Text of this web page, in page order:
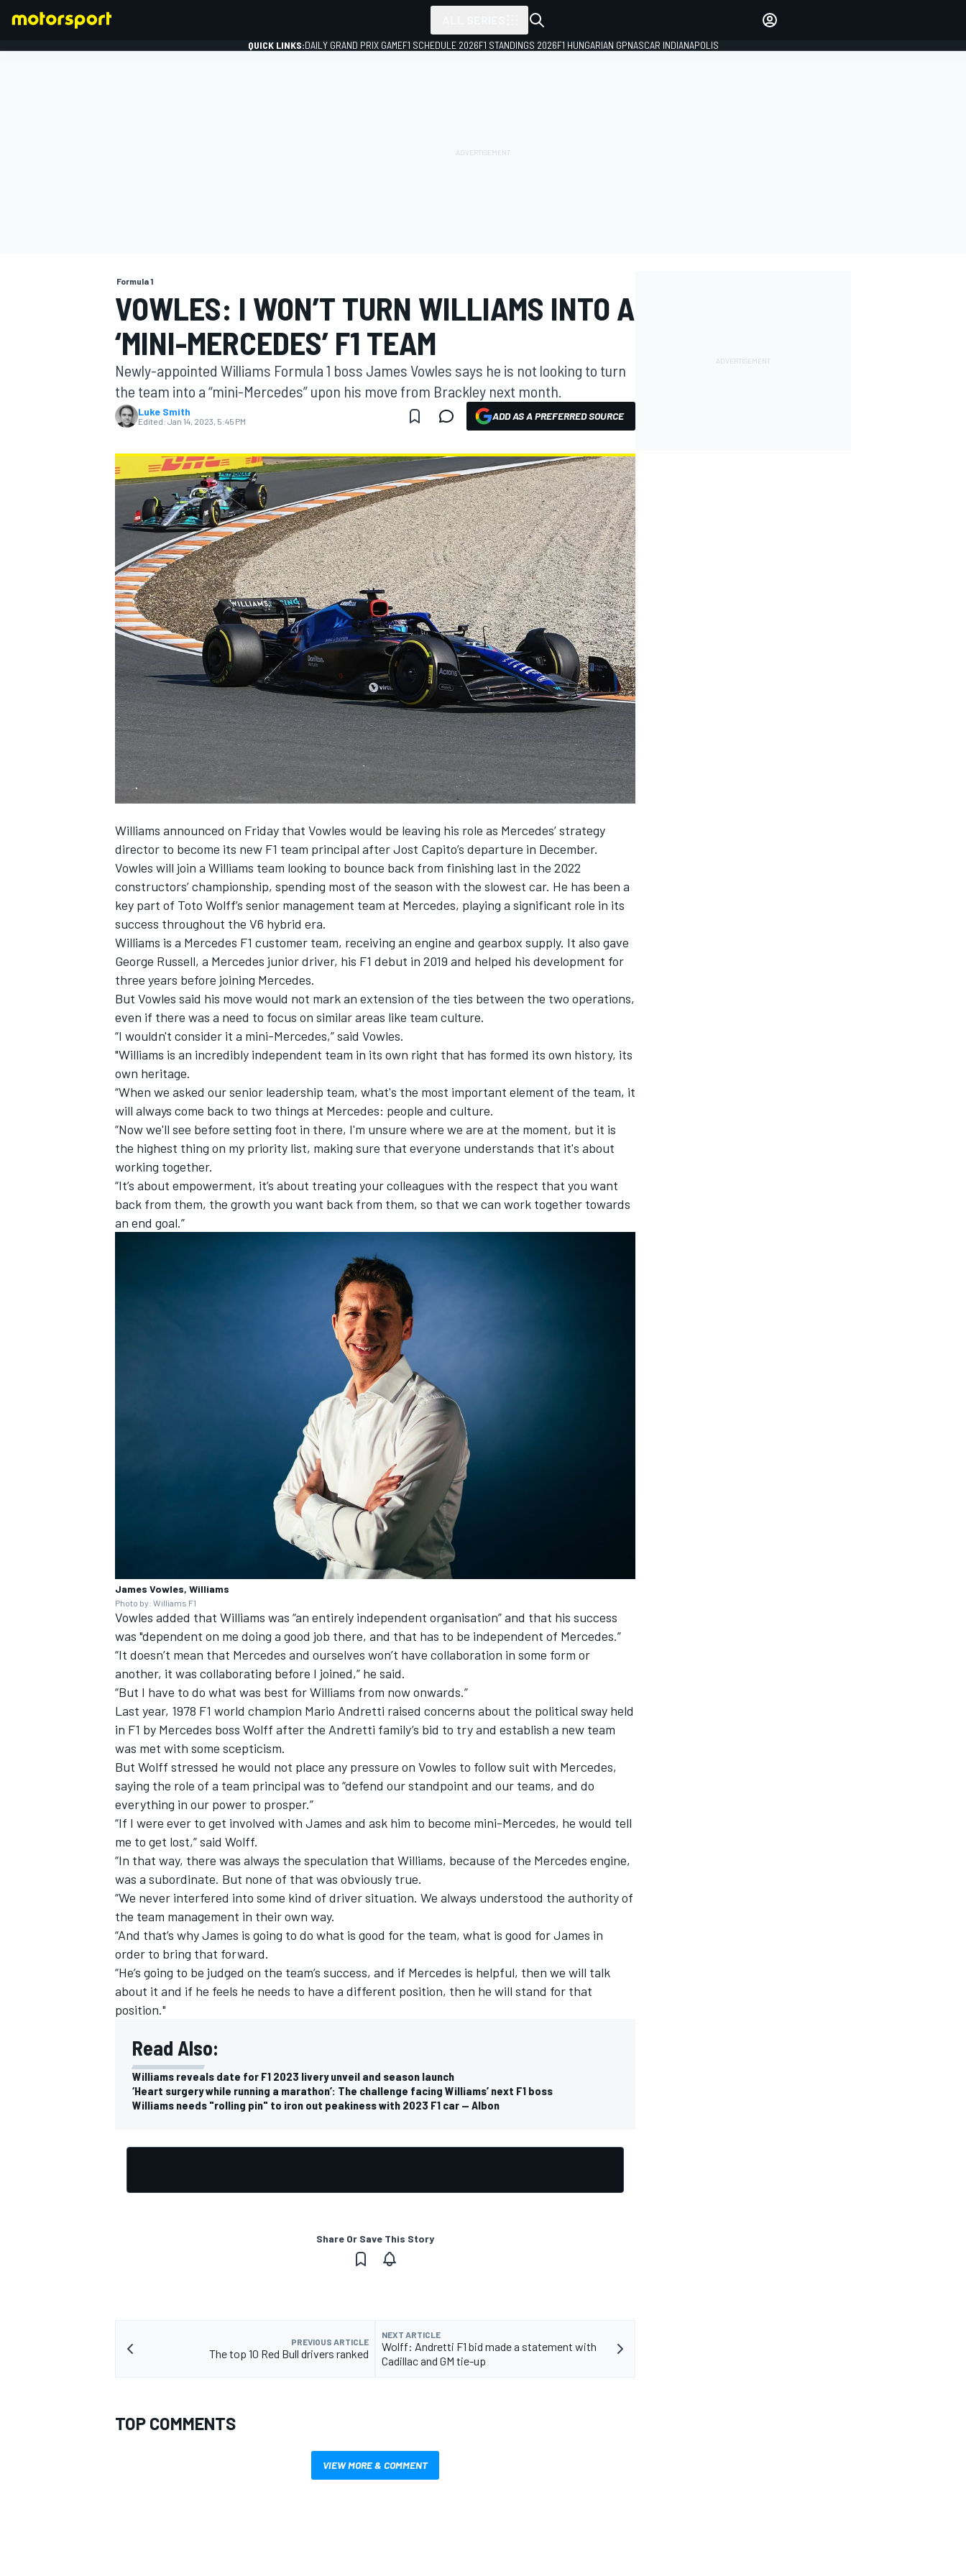
MOTOGP
NASCAR CUP
INDYCAR WEC
IMSA DTM
QUICK LINKS:DAILY GRAND PRIX GAMEF1 SCHEDULE 2026F1 STANDINGS 2026F1 HUNGARIAN GPNASCAR INDIANAPOLIS
Formula 1
VOWLES: I WON’T TURN WILLIAMS INTO A
‘MINI-MERCEDES’ F1 TEAM
Newly-appointed Williams Formula 1 boss James Vowles says he is not looking to turn
the team into a “mini-Mercedes” upon his move from Brackley next month.
Luke Smith
Edited: Jan 14, 2023, 5:45 PM ADD AS A PREFERRED SOURCE
Williams announced on Friday that Vowles would be leaving his role as Mercedes’ strategy
director to become its new F1 team principal after Jost Capito’s departure in December.
Vowles will join a Williams team looking to bounce back from finishing last in the 2022
constructors’ championship, spending most of the season with the slowest car. He has been a
key part of Toto Wolff’s senior management team at Mercedes, playing a significant role in its
success throughout the V6 hybrid era.
Williams is a Mercedes F1 customer team, receiving an engine and gearbox supply. It also gave
George Russell, a Mercedes junior driver, his F1 debut in 2019 and helped his development for
three years before joining Mercedes.
But Vowles said his move would not mark an extension of the ties between the two operations,
even if there was a need to focus on similar areas like team culture.
“I wouldn't consider it a mini-Mercedes,” said Vowles.
"Williams is an incredibly independent team in its own right that has formed its own history, its
own heritage.
“When we asked our senior leadership team, what's the most important element of the team, it
will always come back to two things at Mercedes: people and culture.
“Now we'll see before setting foot in there, I'm unsure where we are at the moment, but it is
the highest thing on my priority list, making sure that everyone understands that it's about
working together.
“It’s about empowerment, it’s about treating your colleagues with the respect that you want
back from them, the growth you want back from them, so that we can work together towards
an end goal.”
James Vowles, Williams
Photo by: Williams F1
Vowles added that Williams was “an entirely independent organisation” and that his success
was "dependent on me doing a good job there, and that has to be independent of Mercedes.”
“It doesn’t mean that Mercedes and ourselves won’t have collaboration in some form or
another, it was collaborating before I joined,” he said.
“But I have to do what was best for Williams from now onwards.”
Last year, 1978 F1 world champion Mario Andretti raised concerns about the political sway held
in F1 by Mercedes boss Wolff after the Andretti family’s bid to try and establish a new team
was met with some scepticism.
But Wolff stressed he would not place any pressure on Vowles to follow suit with Mercedes,
saying the role of a team principal was to “defend our standpoint and our teams, and do
everything in our power to prosper.”
“If I were ever to get involved with James and ask him to become mini-Mercedes, he would tell
me to get lost,” said Wolff.
“In that way, there was always the speculation that Williams, because of the Mercedes engine,
was a subordinate. But none of that was obviously true.
“We never interfered into some kind of driver situation. We always understood the authority of
the team management in their own way.
“And that’s why James is going to do what is good for the team, what is good for James in
order to bring that forward.
“He’s going to be judged on the team’s success, and if Mercedes is helpful, then we will talk
about it and if he feels he needs to have a different position, then he will stand for that
position."
Read Also:
Williams reveals date for F1 2023 livery unveil and season launch
‘Heart surgery while running a marathon’: The challenge facing Williams’ next F1 boss
Williams needs "rolling pin" to iron out peakiness with 2023 F1 car — Albon
Share Or Save This Story
PREVIOUS ARTICLE
The top 10 Red Bull drivers ranked
NEXT ARTICLE
Wolff: Andretti F1 bid made a statement with
Cadillac and GM tie-up
TOP COMMENTS
VIEW MORE & COMMENT